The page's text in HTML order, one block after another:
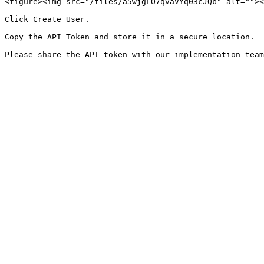
Click Create User.
Copy the API Token and store it in a secure location.